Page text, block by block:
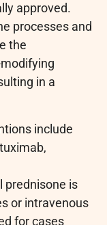
approved.
processes and
the
in a
include
prednisone is
or intravenous
for cases